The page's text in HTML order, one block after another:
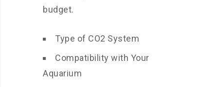
budget.
Type of CO2 System
Compatibility with Your
Aquarium